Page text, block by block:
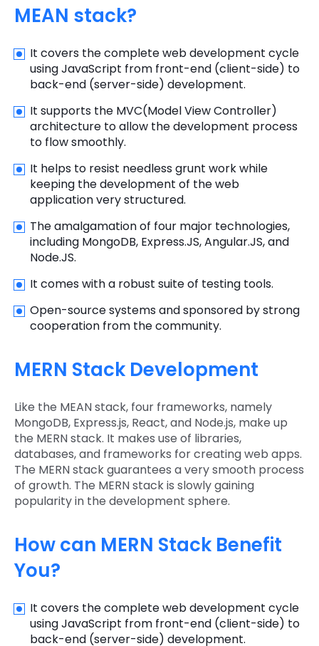
MEAN stack?
It covers the complete web development cycle
using JavaScript from front-end (client-side) to
back-end (server-side) development.
It supports the MVC(Model View Controller)
architecture to allow the development process
to flow smoothly.
It helps to resist needless grunt work while
keeping the development of the web
application very structured.
The amalgamation of four major technologies,
including MongoDB, Express.JS, Angular.JS, and
Node.JS.
It comes with a robust suite of testing tools.
Open-source systems and sponsored by strong
cooperation from the community.
MERN Stack Development
Like the MEAN stack, four frameworks, namely
MongoDB, Express.js, React, and Node.js, make up
the MERN stack. It makes use of libraries,
databases, and frameworks for creating web apps.
The MERN stack guarantees a very smooth process
of growth. The MERN stack is slowly gaining
popularity in the development sphere.
How can MERN Stack Benefit
You?
It covers the complete web development cycle
using JavaScript from front-end (client-side) to
back-end (server-side) development.